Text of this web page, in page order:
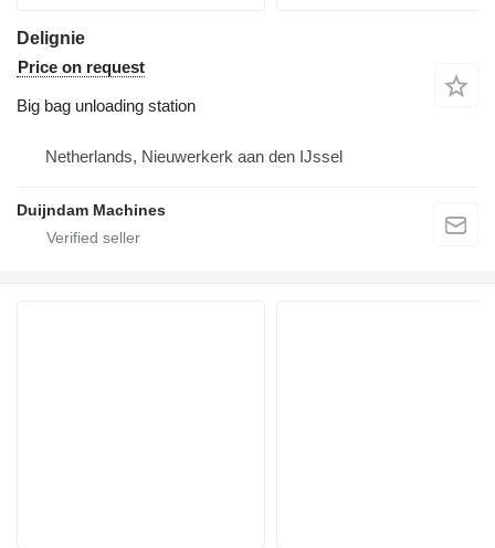
Delignie
Price on request
Big bag unloading station
Netherlands, Nieuwerkerk aan den IJssel
Duijndam Machines